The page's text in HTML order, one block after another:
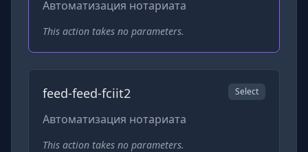
Автоматизация нотариата
This action takes no parameters.
feed-feed-fciit2 Select
Автоматизация нотариата
This action takes no parameters.